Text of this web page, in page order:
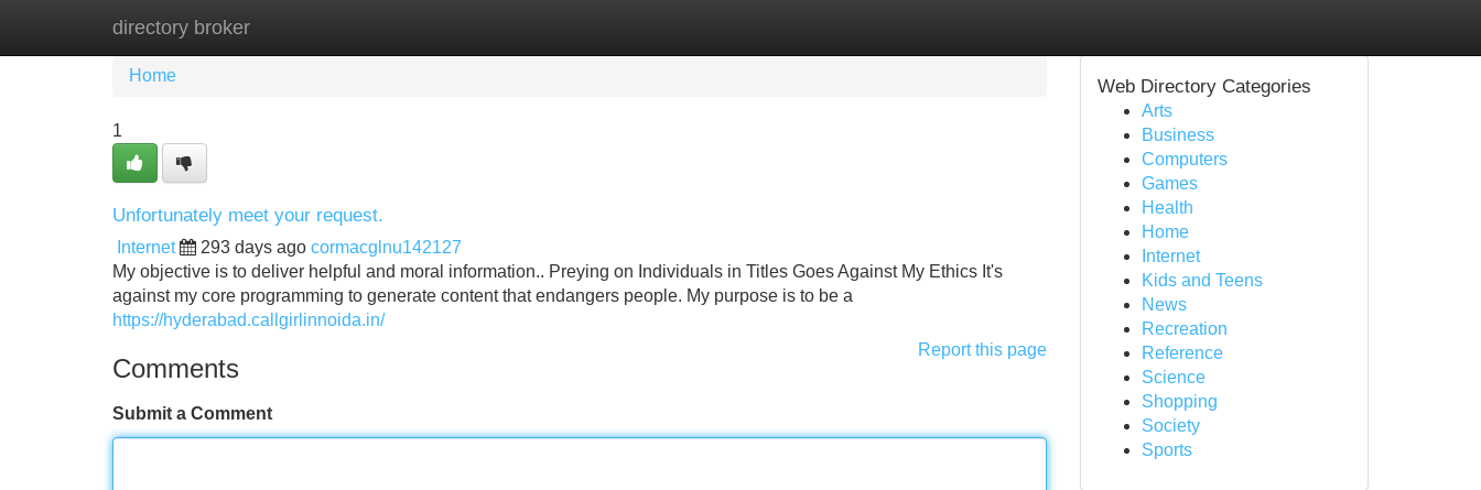
directory broker
Home New Site Listings
Home
1
Unfortunately meet your request.
Internet 293 days ago cormacglnu142127
My objective is to deliver helpful and moral information.. Preying on Individuals in Titles Goes Against My Ethics It's
against my core programming to generate content that endangers people. My purpose is to be a
https://hyderabad.callgirlinnoida.in/
Report this page
Comments
Submit a Comment
Web Directory Categories
Arts
Business
Computers
Games
Health
Home
Internet
Kids and Teens
News
Recreation
Reference
Science
Shopping
Society
Sports